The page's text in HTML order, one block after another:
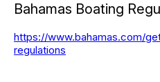
Bahamas Boating
https://www.bahamas.com/
regulations